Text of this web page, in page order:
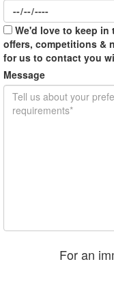
We'd love to keep
offers, competitions &
for us to contact you
Message
For an